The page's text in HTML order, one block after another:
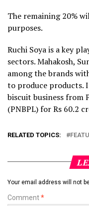
The remaining 20%
purposes.
Ruchi Soya is a key
sectors. Mahakosh,
among the brands
to produce products.
biscuit business from
(PNBPL) for Rs 60.2
RELATED TOPICS:
Your email address will not
Comment*